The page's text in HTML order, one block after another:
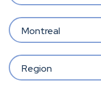
Montreal
Region